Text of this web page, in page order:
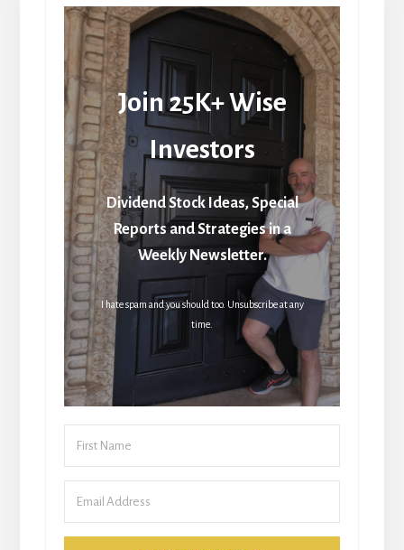
Join 25K+ Wise
Investors
Dividend Stock Ideas, Special
Reports and Strategies in a
Weekly Newsletter.
I hate spam and you should too. Unsubscribe at any
time.